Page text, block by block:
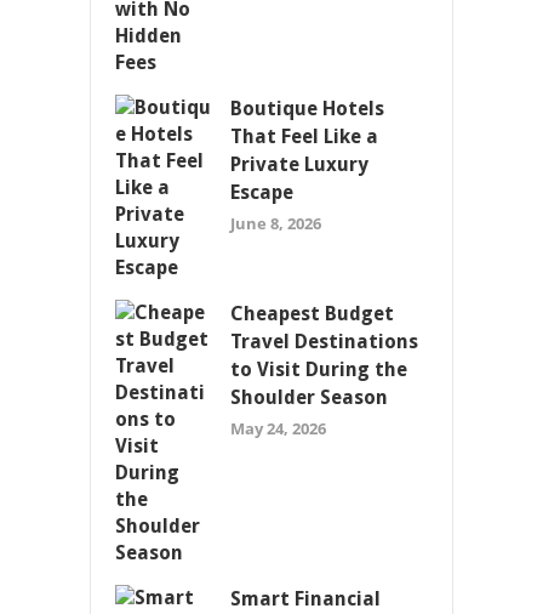
Boutique Hotels
That Feel Like a
Private Luxury
Escape
June 8, 2026
Cheapest Budget
Travel Destinations
to Visit During the
Shoulder Season
May 24, 2026
Smart Financial